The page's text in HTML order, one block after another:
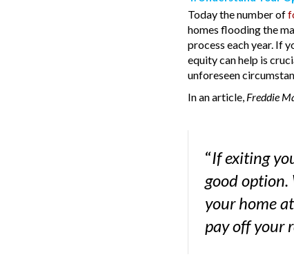
Today the number of
homes flooding the
process each year. If
equity can help is
unforeseen
In an article,Freddie
“If exiting
good option.
your home
pay off your